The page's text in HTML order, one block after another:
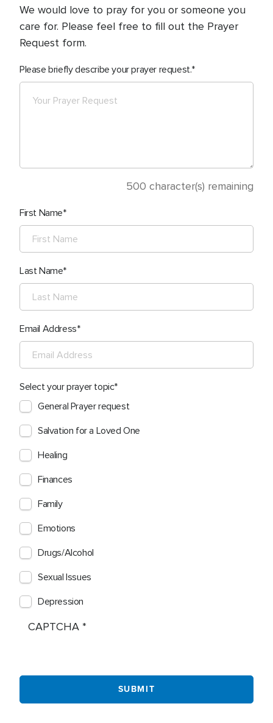
We would love to pray for you or someone you
care for. Please feel free to fill out the Prayer
Request form.
Please briefly describe your prayer request.
500 character(s) remaining
First Name
Last Name
Email Address
Select your prayer topic
General Prayer request
Salvation for a Loved One
Healing
Finances
Family
Emotions
Drugs/Alcohol
Sexual Issues
Depression
CAPTCHA